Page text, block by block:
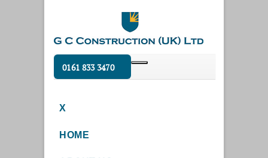
0161 833 3470
X
HOME